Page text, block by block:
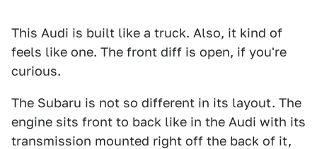
This Audi is built like a truck. Also, it kind of
feels like one. The front diff is open, if you're
curious.
The Subaru is not so different in its layout. The
engine sits front to back like in the Audi with its
transmission mounted right off the back of it,